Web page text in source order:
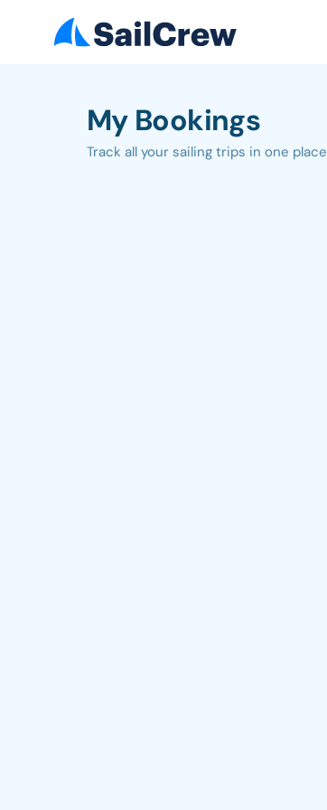
My Bookings
Track all your sailing trips in one place